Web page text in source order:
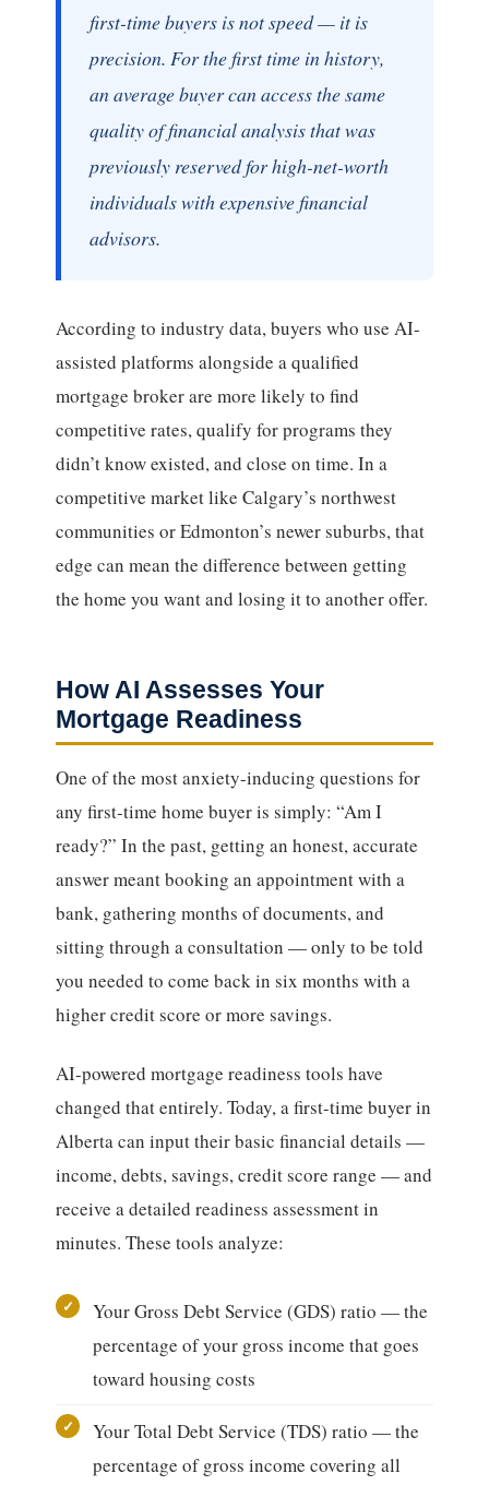
first-time buyers is not speed — it is
precision. For the first time in history,
an average buyer can access the same
quality of financial analysis that was
previously reserved for high-net-worth
individuals with expensive financial
advisors.
According to industry data, buyers who use AI-
assisted platforms alongside a qualified
mortgage broker are more likely to find
competitive rates, qualify for programs they
didn’t know existed, and close on time. In a
competitive market like Calgary’s northwest
communities or Edmonton’s newer suburbs, that
edge can mean the difference between getting
the home you want and losing it to another offer.
How AI Assesses Your
Mortgage Readiness
One of the most anxiety-inducing questions for
any first-time home buyer is simply: “Am I
ready?” In the past, getting an honest, accurate
answer meant booking an appointment with a
bank, gathering months of documents, and
sitting through a consultation — only to be told
you needed to come back in six months with a
higher credit score or more savings.
AI-powered mortgage readiness tools have
changed that entirely. Today, a first-time buyer in
Alberta can input their basic financial details —
income, debts, savings, credit score range — and
receive a detailed readiness assessment in
minutes. These tools analyze:
Your Gross Debt Service (GDS) ratio — the
percentage of your gross income that goes
toward housing costs
Your Total Debt Service (TDS) ratio — the
percentage of gross income covering all